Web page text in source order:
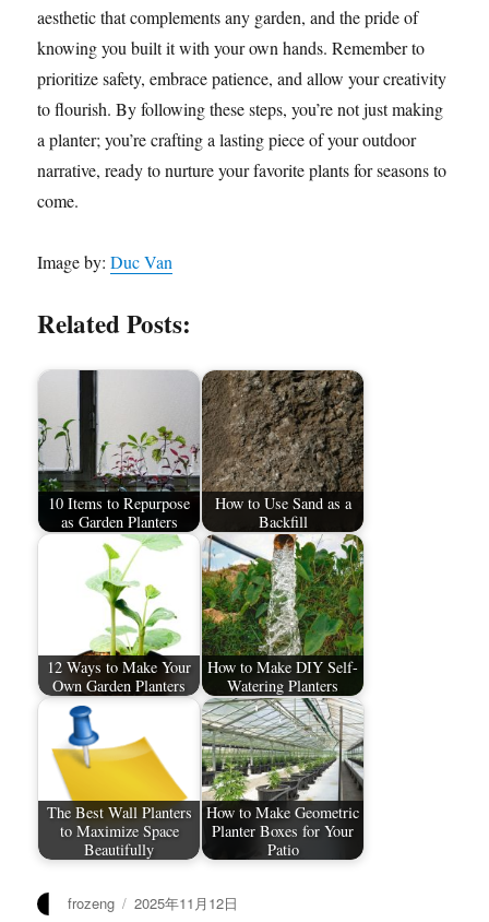
aesthetic that complements any garden, and the pride of
knowing you built it with your own hands. Remember to
prioritize safety, embrace patience, and allow your creativity
to flourish. By following these steps, you’re not just making
a planter; you’re crafting a lasting piece of your outdoor
narrative, ready to nurture your favorite plants for seasons to
come.
Image by:Duc Van
Related Posts:
10 Items to Repurpose
as Garden Planters
How to Use Sand as a
Backfill
12 Ways to Make Your
Own Garden Planters
How to Make DIY Self-
Watering Planters
The Best Wall Planters
to Maximize Space
Beautifully
How to Make Geometric
Planter Boxes for Your
Patio
作
frozeng
发
2025年11月12日